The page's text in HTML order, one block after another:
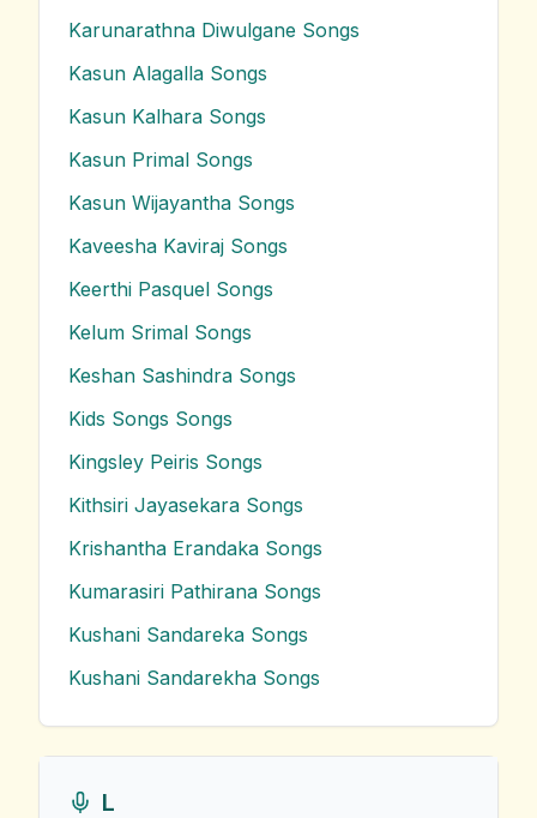
Karunarathna Diwulgane Songs
Kasun Alagalla Songs
Kasun Kalhara Songs
Kasun Primal Songs
Kasun Wijayantha Songs
Kaveesha Kaviraj Songs
Keerthi Pasquel Songs
Kelum Srimal Songs
Keshan Sashindra Songs
Kids Songs Songs
Kingsley Peiris Songs
Kithsiri Jayasekara Songs
Krishantha Erandaka Songs
Kumarasiri Pathirana Songs
Kushani Sandareka Songs
Kushani Sandarekha Songs
L